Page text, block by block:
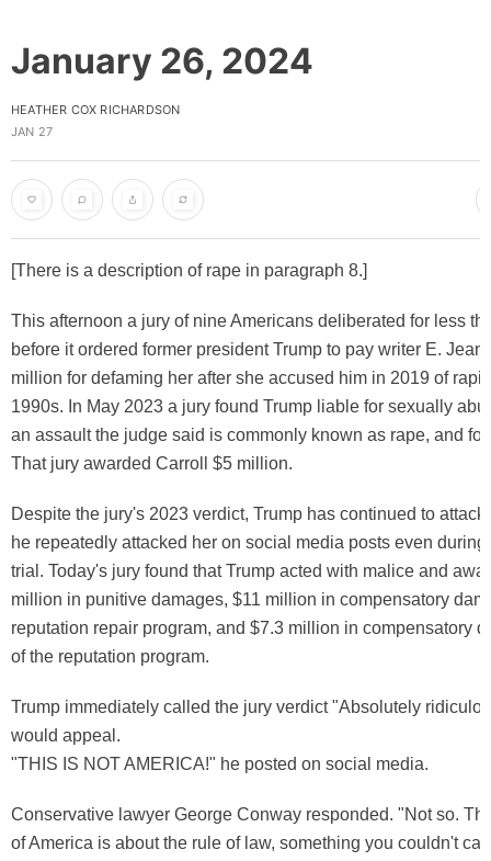
January 26, 2024
HEATHER COX RICHARDSON
JAN 27
[There is a description of rape in paragraph 8.]
This afternoon a jury of nine Americans deliberated for less
before it ordered former president Trump to pay writer E.
million for defaming her after she accused him in 2019 of
1990s. In May 2023 a jury found Trump liable for sexually
an assault the judge said is commonly known as rape, and
That jury awarded Carroll $5 million.
Despite the jury's 2023 verdict, Trump has continued to
he repeatedly attacked her on social media posts even
trial. Today's jury found that Trump acted with malice and
million in punitive damages, $11 million in compensatory
reputation repair program, and $7.3 million in compensatory
of the reputation program.
Trump immediately called the jury verdict "Absolutely
would appeal.
"THIS IS NOT AMERICA!" he posted on social media.
Conservative lawyer George Conway responded. "Not so.
of America is about the rule of law, something you couldn't